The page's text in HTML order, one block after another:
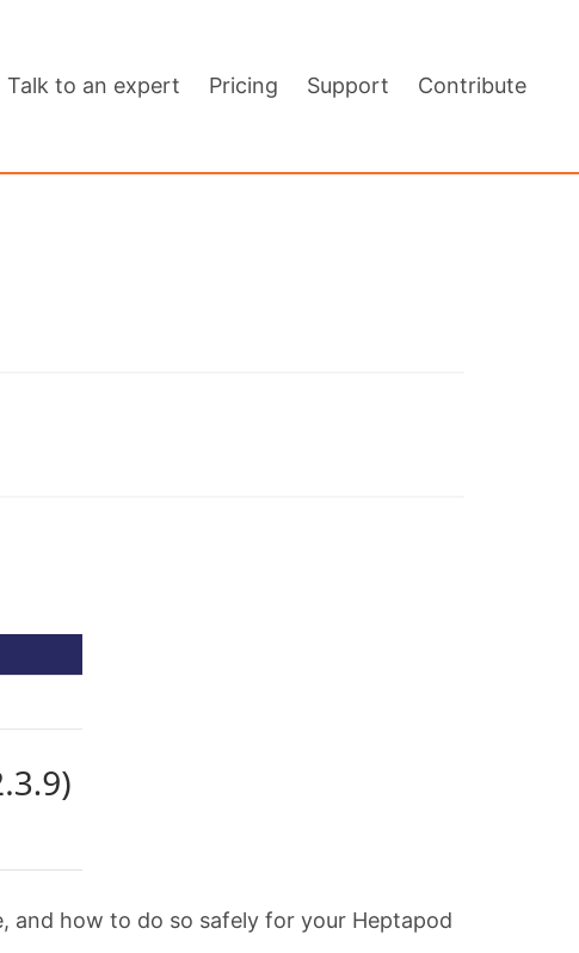
Talk to an expert Pricing Support Contribute
and how to do so safely for your Heptapod